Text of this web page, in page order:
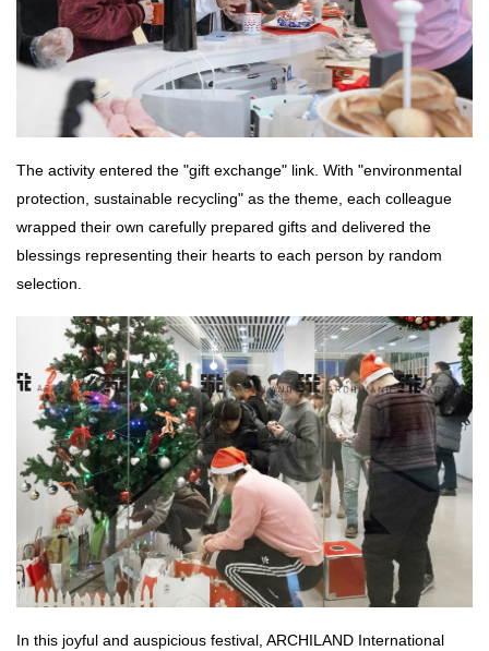
The activity entered the "gift exchange" link. With "environmental
protection, sustainable recycling" as the theme, each colleague
wrapped their own carefully prepared gifts and delivered the
blessings representing their hearts to each person by random
selection.
In this joyful and auspicious festival, ARCHILAND International